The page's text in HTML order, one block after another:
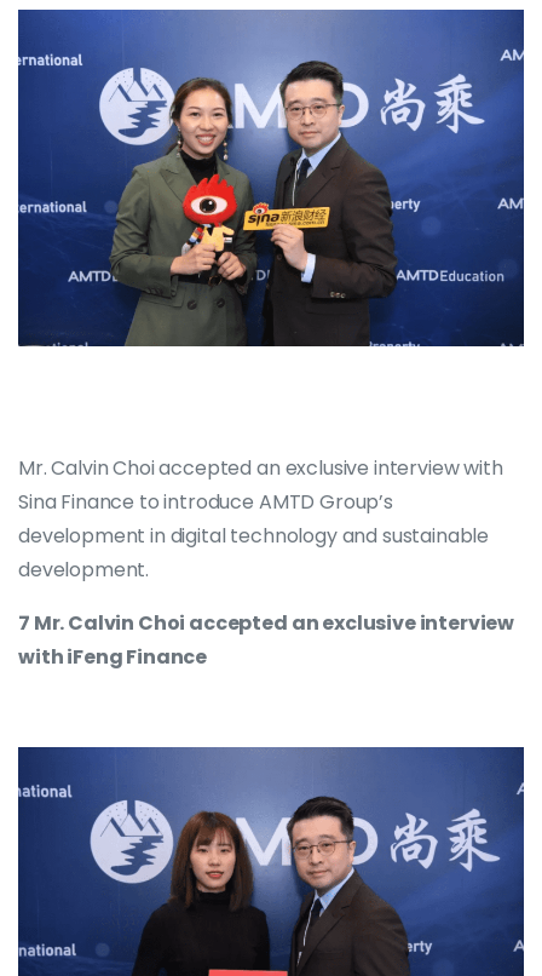
Mr. Calvin Choi accepted an exclusive interview with
Sina Finance to introduce AMTD Group’s
development in digital technology and sustainable
development.
7 Mr. Calvin Choi accepted an exclusive interview
with iFeng Finance